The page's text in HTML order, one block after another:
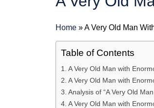
Home »A Very Old Man
Table of Contents
A Very Old Man with
A Very Old Man with
Analysis of “A Very Old
A Very Old Man with